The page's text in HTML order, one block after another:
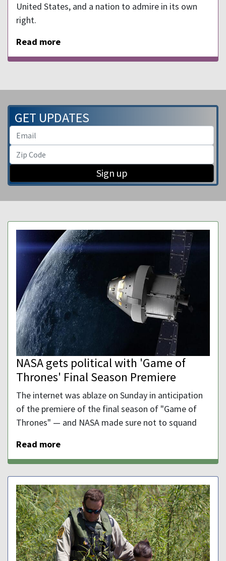
United States, and a nation to admire in its own
right.
Read more
GET UPDATES
Sign up
NASA gets political with 'Game of
Thrones' Final Season Premiere
The internet was ablaze on Sunday in anticipation
of the premiere of the final season of "Game of
Thrones" — and NASA made sure not to squand
Read more